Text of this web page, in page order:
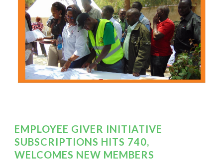
EMPLOYEE GIVER INITIATIVE
SUBSCRIPTIONS HITS 740,
WELCOMES NEW MEMBERS